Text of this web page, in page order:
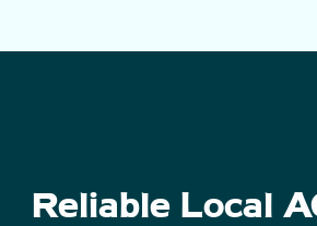
Reliable Local